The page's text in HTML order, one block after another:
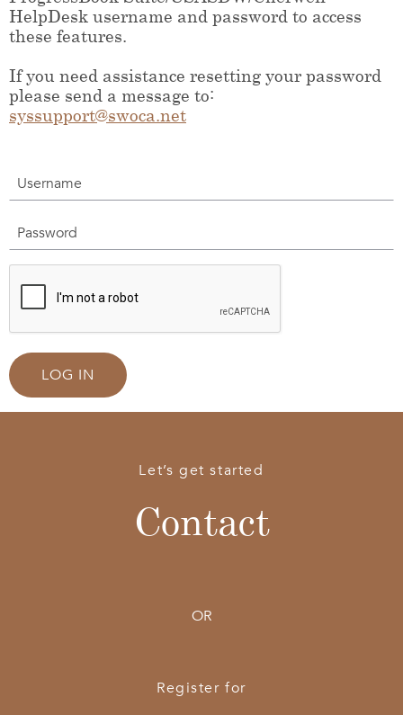
HelpDesk username and password to access
these features.
If you need assistance resetting your password
please send a message to:
syssupport@swoca.net
Username
Password
LOG IN
Let’s get started
Contact
OR
Register for